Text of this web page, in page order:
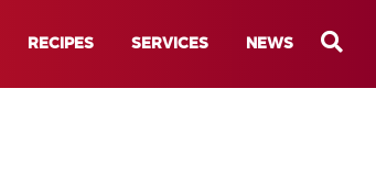
RECIPES SERVICES NEWS